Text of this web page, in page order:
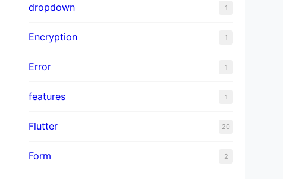
dropdown 1
Encryption 1
Error 1
features 1
Flutter 20
Form 2